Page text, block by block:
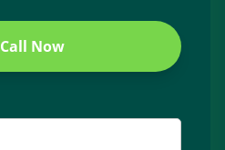
Call Now